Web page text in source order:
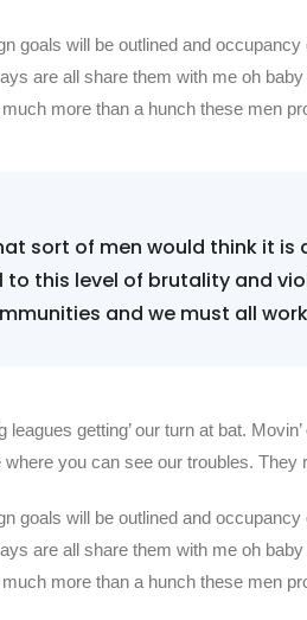
goals will be outlined and
are all share them with me oh
more than a hunch these men
sort of men would think it
to this level of brutality and
and we must all
leagues getting’ our turn at bat.
where you can see our troubles.
goals will be outlined and
are all share them with me oh
more than a hunch these men